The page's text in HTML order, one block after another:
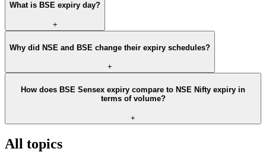
What is BSE expiry day?
+
Why did NSE and BSE change their expiry schedules?
+
How does BSE Sensex expiry compare to NSE Nifty expiry in
terms of volume?
+
All topics